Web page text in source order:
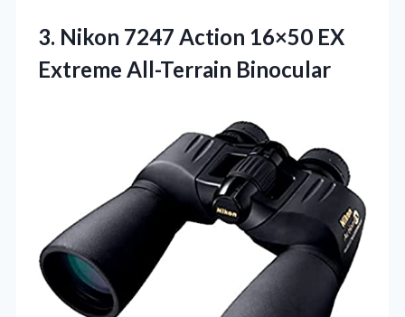
3. Nikon 7247 Action 16×50 EX
Extreme All-Terrain Binocular